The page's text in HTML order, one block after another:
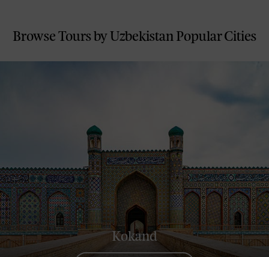
Browse Tours by Uzbekistan Popular Cities
Kokand